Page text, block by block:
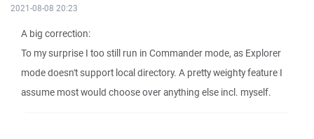
2021-08-08 20:23
A big correction:
To my surprise I too still run in Commander mode, as Explorer
mode doesn't support local directory. A pretty weighty feature I
assume most would choose over anything else incl. myself.